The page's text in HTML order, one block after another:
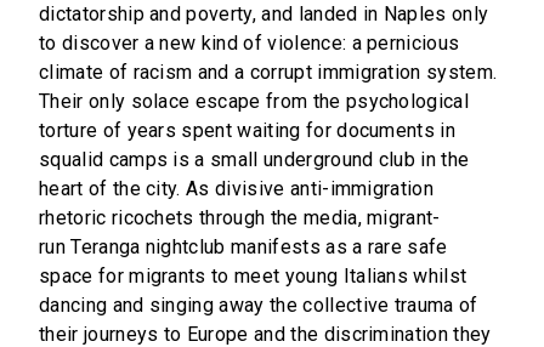
dictatorship and poverty, and landed in Naples only
to discover a new kind of violence: a pernicious
climate of racism and a corrupt immigration system.
Their only solace escape from the psychological
torture of years spent waiting for documents in
squalid camps is a small underground club in the
heart of the city. As divisive anti-immigration
rhetoric ricochets through the media, migrant-
run Teranga nightclub manifests as a rare safe
space for migrants to meet young Italians whilst
dancing and singing away the collective trauma of
their journeys to Europe and the discrimination they